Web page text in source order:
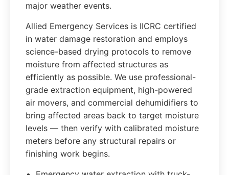
major weather events.
Allied Emergency Services is IICRC certified
in water damage restoration and employs
science-based drying protocols to remove
moisture from affected structures as
efficiently as possible. We use professional-
grade extraction equipment, high-powered
air movers, and commercial dehumidifiers to
bring affected areas back to target moisture
levels — then verify with calibrated moisture
meters before any structural repairs or
finishing work begins.